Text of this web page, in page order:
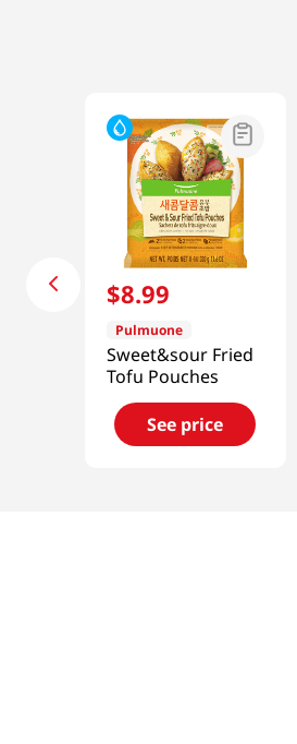
$8.99
Pulmuone
Sweet&sour Fried
Tofu Pouches
See price